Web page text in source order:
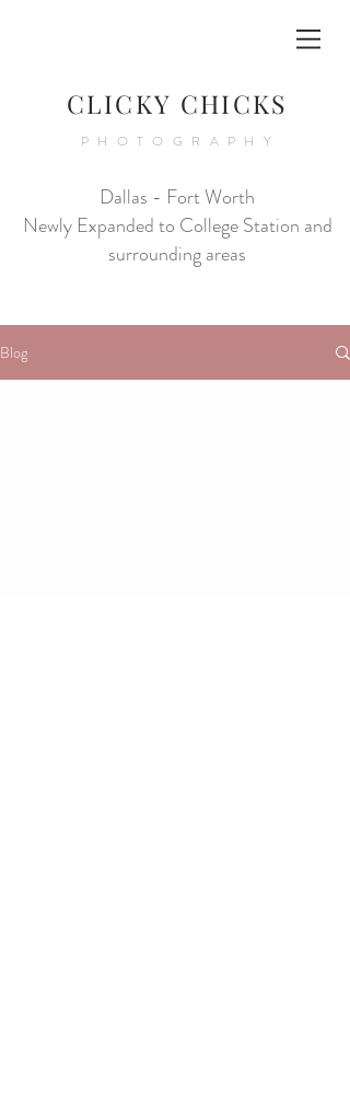
CLICKY CHICKS
PHOTOGRAPHY
Dallas - Fort Worth
Newly Expanded to College Station and
surrounding areas
Blog